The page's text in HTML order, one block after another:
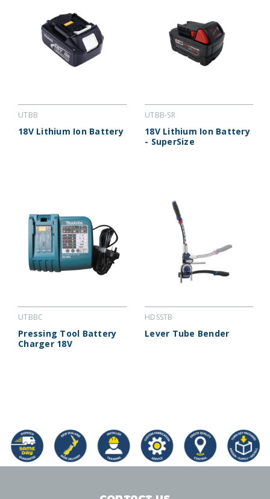
UTBB
18V Lithium Ion Battery
UTBB-SR
18V Lithium Ion Battery
- SuperSize
UTBBC
Pressing Tool Battery
Charger 18V
HDSSTB
Lever Tube Bender